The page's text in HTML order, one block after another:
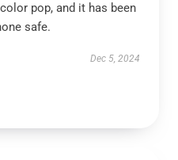
pop, and it has been
safe.
Dec 5, 2024